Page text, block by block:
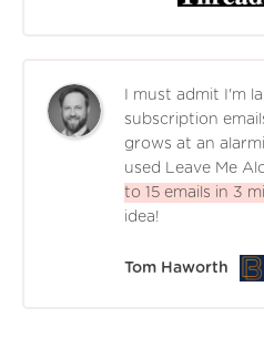
I must admit I'm
subscription
grows at an
used Leave Me
to 15 emails in 3
idea!
Tom Haworth